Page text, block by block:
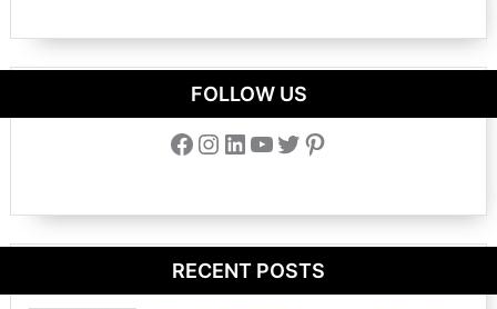
FOLLOW US
Facebook Instagram LinkedIn YouTube Twitter Pinterest
RECENT POSTS